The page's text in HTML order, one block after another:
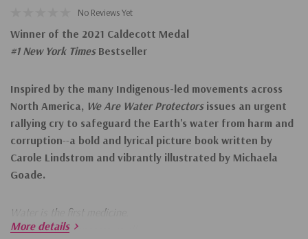
No Reviews Yet
Winner of the 2021 Caldecott Medal
#1 New York TimesBestseller
Inspired by the many Indigenous-led movements across
North America, We Are Water Protectorsissues an urgent
rallying cry to safeguard the Earth's water from harm and
corruption--a bold and lyrical picture book written by
Carole Lindstrom and vibrantly illustrated by Michaela
Goade.
Water is the first medicine.
It affects and connects us all . . .
More details